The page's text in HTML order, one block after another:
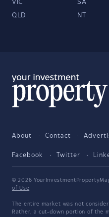
VIC SA
QLD NT
About Contact
Facebook Twitter
© 2026
of Use
The entire market was not
Rather, a cut-down portion of the